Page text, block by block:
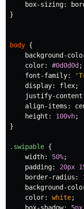
box-sizing:
}
body {
background-
color: #0d0d0d ;
font-family:
display: flex;
justify-content
align-items :
height : 100vh;
}
.swipable {
width: 50%;
padding: 20px
border-radius :
background-
color: white;